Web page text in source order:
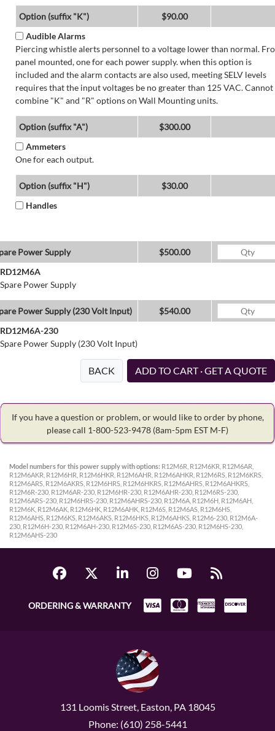
Option (suffix "K")
$90.00
Audible Alarms
Piercing whistle alerts personnel to a voltage lower than normal.
panel mounted, one for each power supply. when this option is
included and the alarm contacts are also used, meeting SELV levels
requires that the input voltages be no greater than 125 VAC. Cannot
combine "K" and "R" options on Wall Mounting units.
Option (suffix "A")
$300.00
Ammeters
One for each output.
Option (suffix "H")
$30.00
Handles
Power Supply
$500.00
RD12M6A
Spare Power Supply
Power Supply (230 Volt Input)
$540.00
RD12M6A-230
Spare Power Supply (230 Volt Input)
BACK ADD TO CART · GET A QUOTE
If you have a question or problem, or would like to order by phone,
please call 1-800-523-9478 (8am-5pm EST M-F)
Model numbers for this power supply with options: R12M6R, R12M6KR, R12M6AR,
R12M6AKR, R12M6HR, R12M6HKR, R12M6AHR, R12M6AHKR, R12M6RS, R12M6KRS,
R12M6ARS, R12M6AKRS, R12M6HRS, R12M6HKRS, R12M6AHRS, R12M6AHKRS,
R12M6R-230, R12M6AR-230, R12M6HR-230, R12M6AHR-230, R12M6RS-230,
R12M6ARS-230, R12M6HRS-230, R12M6AHRS-230, R12M6A, R12M6H, R12M6AH,
R12M6K, R12M6AK, R12M6HK, R12M6AHK, R12M6S, R12M6AS, R12M6HS,
R12M6AHS, R12M6KS, R12M6AKS, R12M6HKS, R12M6AHKS, R12M6-230, R12M6A-
230, R12M6H-230, R12M6AH-230, R12M6S-230, R12M6AS-230, R12M6HS-230,
R12M6AHS-230
ORDERING & WARRANTY
131 Loomis Street, Easton, PA 18045
Phone: (610) 258-5441